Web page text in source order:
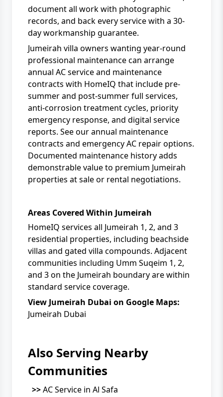
document all work with photographic
records, and back every service with a 30-
day workmanship guarantee.
Jumeirah villa owners wanting year-round
professional maintenance can arrange
annual AC service and maintenance
contracts with HomeIQ that include pre-
summer and post-summer full services,
anti-corrosion treatment cycles, priority
emergency response, and digital service
reports. See ourannual maintenance
contracts and emergency AC repairoptions.
Documented maintenance history adds
demonstrable value to premium Jumeirah
properties at sale or rental negotiations.
Areas Covered Within Jumeirah
HomeIQ services all Jumeirah 1, 2, and 3
residential properties, including beachside
villas and gated villa compounds. Adjacent
communities including Umm Suqeim 1, 2,
and 3 on the Jumeirah boundary are within
standard service coverage.
View Jumeirah Dubai on Google Maps:
Jumeirah Dubai
Also Serving Nearby
Communities
>>AC Service in Al Safa